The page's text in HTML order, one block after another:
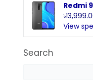
Redmi
View
Search